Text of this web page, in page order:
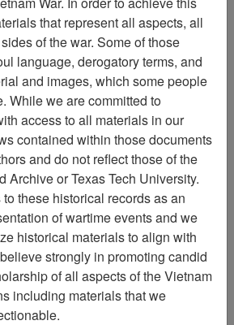
His Twangy
Item Number: 069AU2392
Citation PermaLink
Rouserby Duane Eddy and His
Pages
that represent all aspects, all
of the war. Some of those
language, derogatory terms, and
and images, which some people
While we are committed to
access to all materials in our
contained within those documents
and do not reflect those of the
Archive or Texas Tech University.
these historical records as an
of wartime events and we
historical materials to align with
strongly in promoting candid
of all aspects of the Vietnam
including materials that we